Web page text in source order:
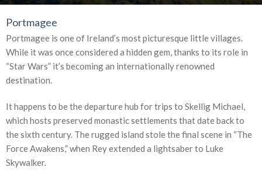
Portmagee
Portmagee is one of Ireland’s most picturesque little villages.
While it was once considered a hidden gem, thanks to its role in
“Star Wars” it’s becoming an internationally renowned
destination.
It happens to be the departure hub for trips to Skellig Michael,
which hosts preserved monastic settlements that date back to
the sixth century. The rugged island stole the final scene in “The
Force Awakens,” when Rey extended a lightsaber to Luke
Skywalker.